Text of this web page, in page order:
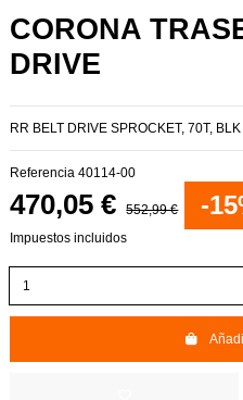
CORONA
DRIVE
RR BELT DRIVE SPROCKET, 70T, BLK
Referencia 40114-00
470,05 € 552,99 € -
Impuestos incluidos